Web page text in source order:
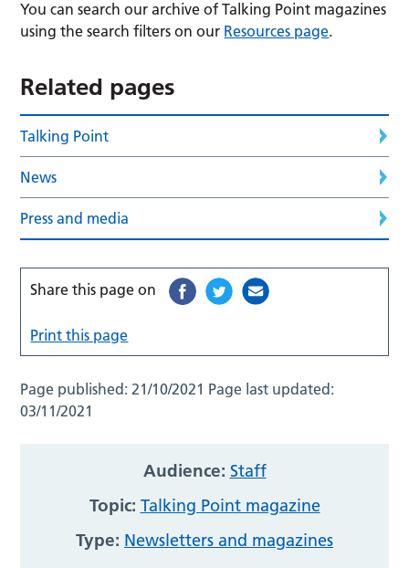
You can search our archive of Talking Point magazines
using the search filters on our Resources page.
Related pages
Talking Point
News
Press and media
Share this page on
Print this page
Page published:21/10/2021 Page last updated:
03/11/2021
Audience: Staff
Topic: Talking Point magazine
Type: Newsletters and magazines